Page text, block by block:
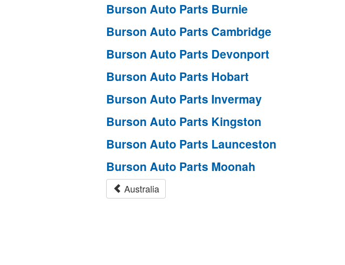
Burson Auto Parts Burnie
Burson Auto Parts Cambridge
Burson Auto Parts Devonport
Burson Auto Parts Hobart
Burson Auto Parts Invermay
Burson Auto Parts Kingston
Burson Auto Parts Launceston
Burson Auto Parts Moonah
Australia